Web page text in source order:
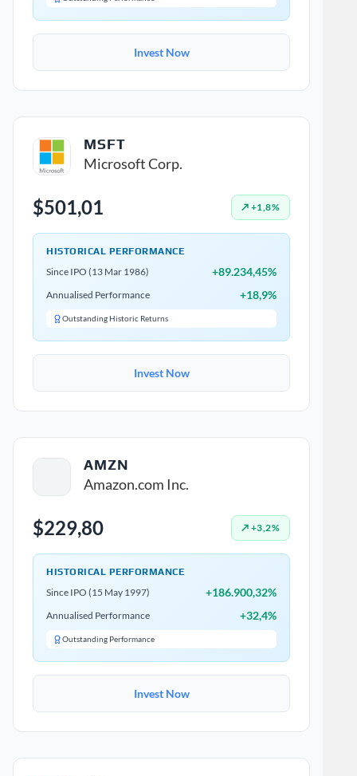
Invest Now
MSFT
Microsoft Corp.
$501,01 ↗ +1,8%
HISTORICAL PERFORMANCE
Since IPO (13 Mar 1986) +89.234,45%
Annualised Performance +18,9%
Outstanding Historic Returns
Invest Now
AMZN
Amazon.com Inc.
$229,80 ↗ +3,2%
HISTORICAL PERFORMANCE
Since IPO (15 May 1997) +186.900,32%
Annualised Performance +32,4%
Outstanding Performance
Invest Now